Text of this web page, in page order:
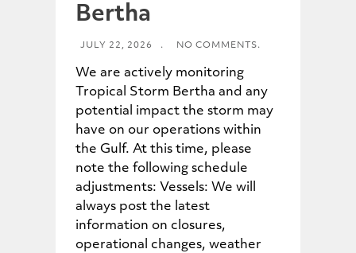
Bertha
JULY 22, 2026 . NO COMMENTS.
We are actively monitoring
Tropical Storm Bertha and any
potential impact the storm may
have on our operations within
the Gulf. At this time, please
note the following schedule
adjustments: Vessels: We will
always post the latest
information on closures,
operational changes, weather